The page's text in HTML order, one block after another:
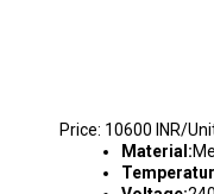
Price: 10600 INR/
Material: